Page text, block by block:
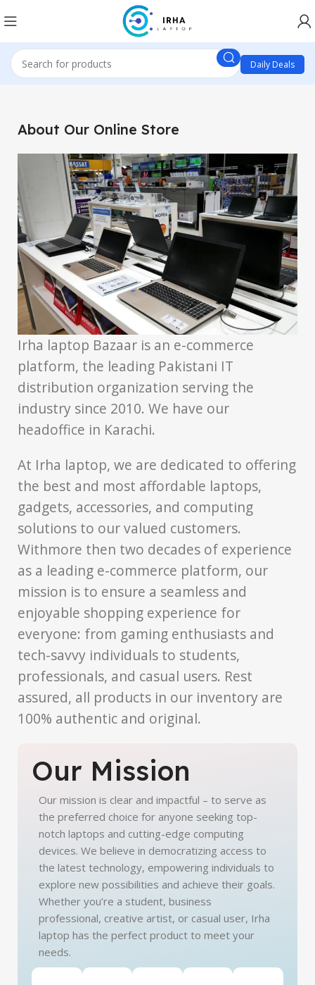
Daily Deals
About Our Online Store
Irha laptop Bazaar is an e-commerce
platform, the leading Pakistani IT
distribution organization serving the
industry since 2010. We have our
headoffice in Karachi.
At Irha laptop, we are dedicated to offering
the best and most affordable laptops,
gadgets, accessories, and computing
solutions to our valued customers.
Withmore then two decades of experience
as a leading e-commerce platform, our
mission is to ensure a seamless and
enjoyable shopping experience for
everyone: from gaming enthusiasts and
tech-savvy individuals to students,
professionals, and casual users. Rest
assured, all products in our inventory are
100% authentic and original.
Our Mission
Our mission is clear and impactful – to serve as
the preferred choice for anyone seeking top-
notch laptops and cutting-edge computing
devices. We believe in democratizing access to
the latest technology, empowering individuals to
explore new possibilities and achieve their goals.
Whether you’re a student, business
professional, creative artist, or casual user, Irha
laptop has the perfect product to meet your
needs.